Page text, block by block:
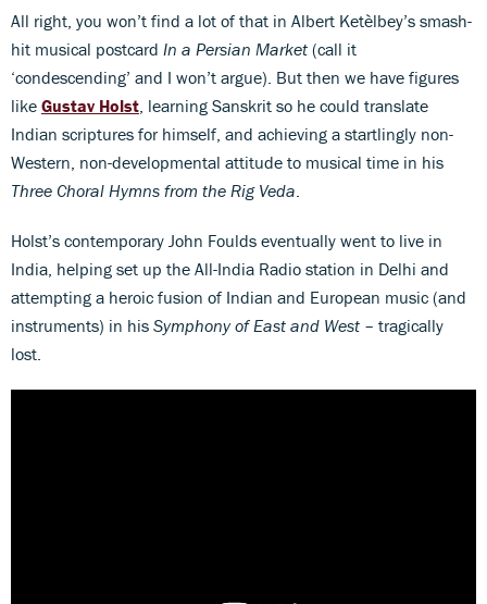
All right, you won’t find a lot of that in Albert Ketèlbey’s smash-
hit musical postcard In a Persian Market (call it
‘condescending’ and I won’t argue). But then we have figures
like Gustav Holst , learning Sanskrit so he could translate
Indian scriptures for himself, and achieving a startlingly non-
Western, non-developmental attitude to musical time in his
Three Choral Hymns from the Rig Veda
Holst’s contemporary John Foulds eventually went to live in
India, helping set up the All-India Radio station in Delhi and
attempting a heroic fusion of Indian and European music (and
instruments) in his Symphony of East and West – tragically
lost.